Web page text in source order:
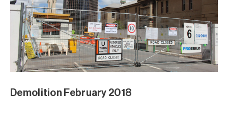
Demolition February 2018